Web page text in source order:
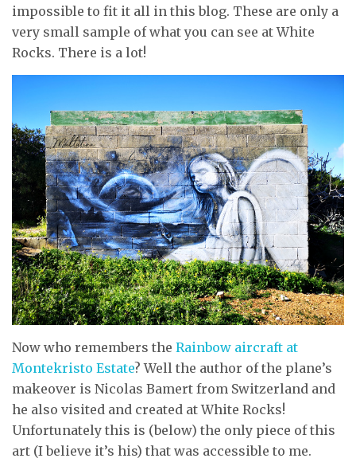
impossible to fit it all in this blog. These are only a
very small sample of what you can see at White
Rocks. There is a lot!
Now who remembers the Rainbow aircraft at
Montekristo Estate? Well the author of the plane’s
makeover is Nicolas Bamert from Switzerland and
he also visited and created at White Rocks!
Unfortunately this is (below) the only piece of this
art (I believe it’s his) that was accessible to me.